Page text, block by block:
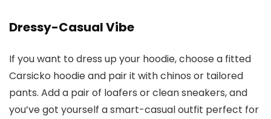
Dressy-Casual Vibe
If you want to dress up your hoodie, choose a fitted
Carsicko hoodie and pair it with chinos or tailored
pants. Add a pair of loafers or clean sneakers, and
you’ve got yourself a smart-casual outfit perfect for